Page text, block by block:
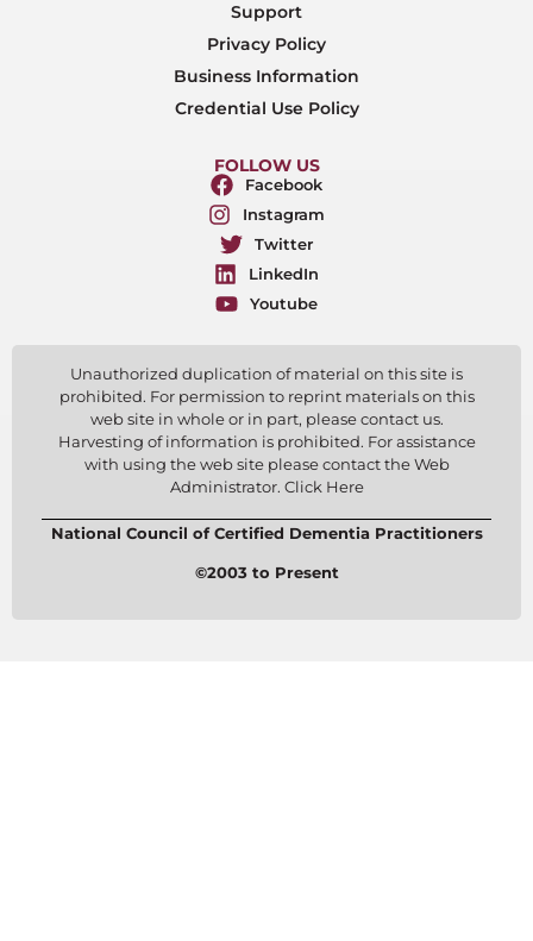
Support
Privacy Policy
Business Information
Credential Use Policy
FOLLOW US
Facebook
Instagram
Twitter
LinkedIn
Youtube
Unauthorized duplication of material on this site is
prohibited. For permission to reprint materials on this
web site in whole or in part, please contact us.
Harvesting of information is prohibited. For assistance
with using the web site please contact the Web
Administrator. Click Here
National Council of Certified Dementia Practitioners
©2003 to Present